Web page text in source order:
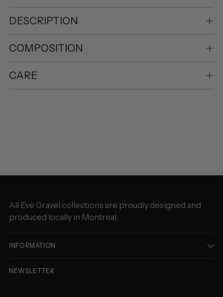
DESCRIPTION
COMPOSITION
CARE
All Eve Gravel collections are proudly designed and
produced locally in Montreal.
INFORMATION
NEWSLETTER